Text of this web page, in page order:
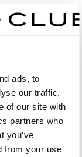
ads, to
our traffic.
of our site with
partners who
you’ve
from your use